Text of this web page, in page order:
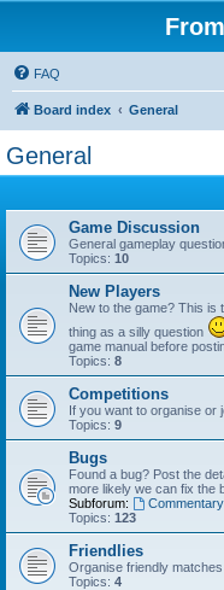
FAQ
Board index General
General
Game Discussion
General gameplay
Topics: 10
New Players
New to the game? This is
thing as a silly question
game manual before
Topics: 8
Competitions
If you want to organise or
Topics: 9
Bugs
Found a bug? Post the
more likely we can fix the
Subforum:
Topics: 123
Friendlies
Organise friendly
Topics: 4